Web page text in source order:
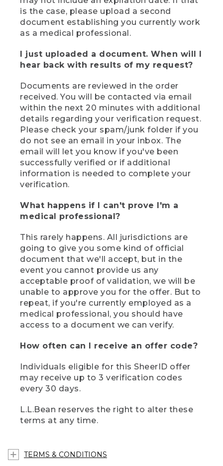
is the case, please upload a second
document establishing you currently work
as a medical professional.
I just uploaded a document. When will I
hear back with results of my request?
Documents are reviewed in the order
received. You will be contacted via email
within the next 20 minutes with additional
details regarding your verification request.
Please check your spam/junk folder if you
do not see an email in your inbox. The
email will let you know if you've been
successfully verified or if additional
information is needed to complete your
verification.
What happens if I can't prove I'm a
medical professional?
This rarely happens. All jurisdictions are
going to give you some kind of official
document that we'll accept, but in the
event you cannot provide us any
acceptable proof of validation, we will be
unable to approve you for the offer. But to
repeat, if you're currently employed as a
medical professional, you should have
access to a document we can verify.
How often can I receive an offer code?
Individuals eligible for this SheerID offer
may receive up to 3 verification codes
every 30 days.
L.L.Bean reserves the right to alter these
terms at any time.
TERMS & CONDITIONS